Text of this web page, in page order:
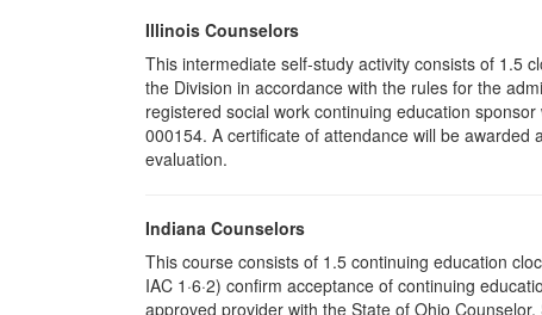
Illinois Counselors
This intermediate self-study activity consists of 1.5
the Division in accordance with the rules for the
registered social work continuing education
000154. A certificate of attendance will be
evaluation.
Indiana Counselors
This course consists of 1.5 continuing education
IAC 1·6·2) confirm acceptance of continuing
approved provider with the State of Ohio